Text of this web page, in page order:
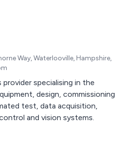
Way, Waterlooville, Hampshire,
specialising in the
design, commissioning
test, data acquisition,
and vision systems.